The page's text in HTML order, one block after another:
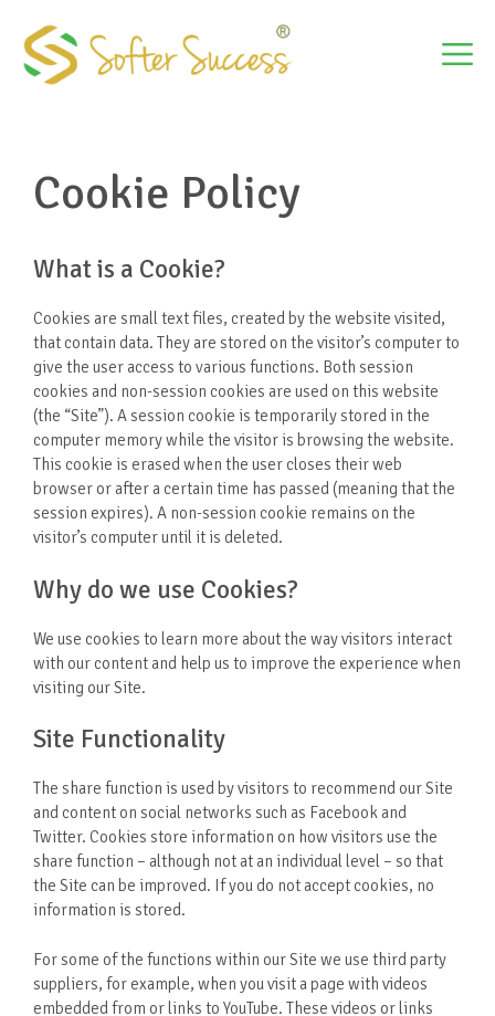
content
Cookie Policy
What is a Cookie?
Cookies are small text files, created by the website visited,
that contain data. They are stored on the visitor’s computer to
give the user access to various functions. Both session
cookies and non-session cookies are used on this website
(the “Site”). A session cookie is temporarily stored in the
computer memory while the visitor is browsing the website.
This cookie is erased when the user closes their web
browser or after a certain time has passed (meaning that the
session expires). A non-session cookie remains on the
visitor’s computer until it is deleted.
Why do we use Cookies?
We use cookies to learn more about the way visitors interact
with our content and help us to improve the experience when
visiting our Site.
Site Functionality
The share function is used by visitors to recommend our Site
and content on social networks such as Facebook and
Twitter. Cookies store information on how visitors use the
share function – although not at an individual level – so that
the Site can be improved. If you do not accept cookies, no
information is stored.
For some of the functions within our Site we use third party
suppliers, for example, when you visit a page with videos
embedded from or links to YouTube. These videos or links